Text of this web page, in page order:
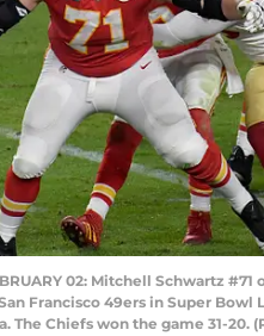
02: Mitchell Schwartz
Francisco 49ers in Super Bowl
The Chiefs won the game 31-20.